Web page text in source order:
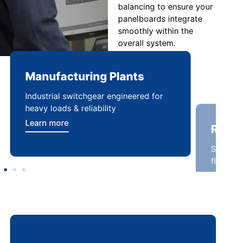
balancing to ensure your
panelboards integrate
smoothly within the
overall system.
Manufacturing Plants
Industrial switchgear engineered for
heavy loads & reliability
Learn more